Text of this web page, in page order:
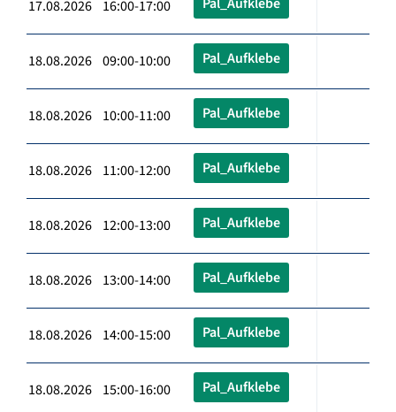
17.08.2026 16:00-17:00
18.08.2026 09:00-10:00 Pal_Aufklebe
18.08.2026 10:00-11:00 Pal_Aufklebe
18.08.2026 11:00-12:00 Pal_Aufklebe
18.08.2026 12:00-13:00 Pal_Aufklebe
18.08.2026 13:00-14:00 Pal_Aufklebe
18.08.2026 14:00-15:00 Pal_Aufklebe
18.08.2026 15:00-16:00 Pal_Aufklebe